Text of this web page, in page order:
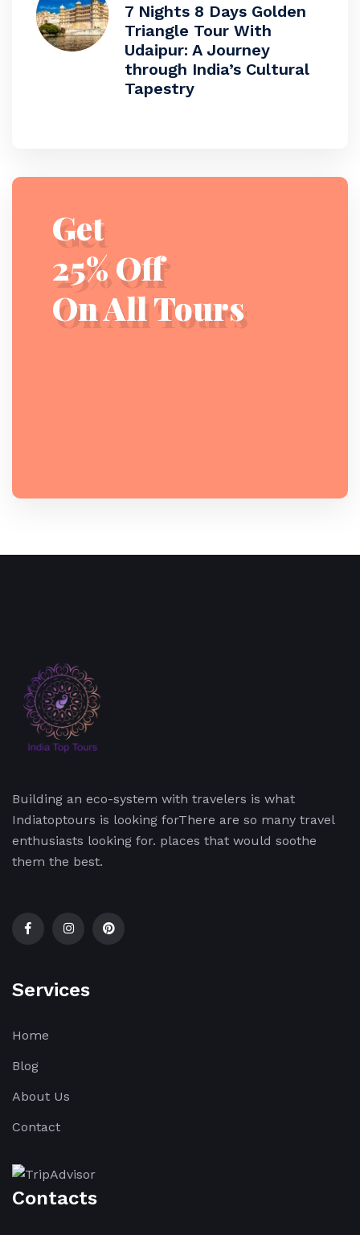
7 Nights 8 Days Golden
Triangle Tour With
Udaipur: A Journey
through India’s Cultural
Tapestry
Get
25% Off
On All Tours
Building an eco-system with travelers is what
Indiatoptours is looking forThere are so many travel
enthusiasts looking for. places that would soothe
them the best.
Services
Home
Blog
About Us
Contact
Contacts